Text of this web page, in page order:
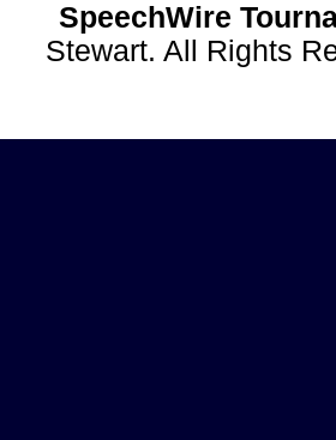
SpeechWire
Stewart. All Rights